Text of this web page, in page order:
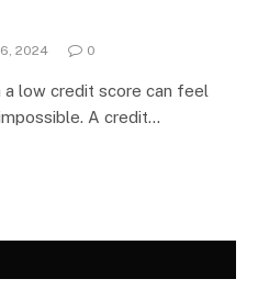
2024 0
low credit score can feel
A credit…